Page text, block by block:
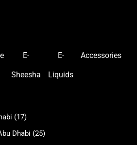
E-
Sheesha
E-
Liquids
Accessories
(17)
Dhabi (25)